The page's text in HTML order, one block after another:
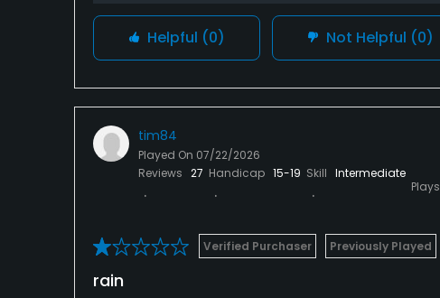
Helpful (0) Not Helpful (0)
tim84
Played On 07/22/2026
Reviews 27 Handicap 15-19 Skill Intermediate
Plays
Verified Purchaser Previously Played
rain